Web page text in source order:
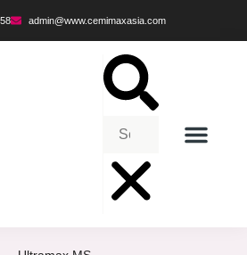
admin@www.cemimaxasia.com